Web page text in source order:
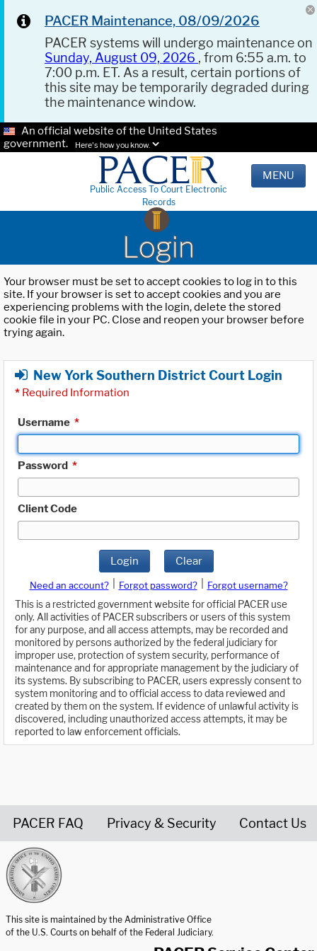
PACER Maintenance, 08/09/2026
PACER systems will undergo maintenance on
Sunday, August 09, 2026 , from 6:55 a.m. to
7:00 p.m. ET. As a result, certain portions of
this site may be temporarily degraded during
the maintenance window.
An official website of the United States
government.
Here's how you know.
Public Access To Court Electronic
Records
MENU
Login
Your browser must be set to accept cookies to log in to this
site. If your browser is set to accept cookies and you are
experiencing problems with the login, delete the stored
cookie file in your PC. Close and reopen your browser before
trying again.
New York Southern District Court Login
* Required Information
Username *
Password *
Client Code
Login Clear
Need an account? Forgot password?
Forgot username?
This is a restricted government website for official PACER use
only. All activities of PACER subscribers or users of this system
for any purpose, and all access attempts, may be recorded and
monitored by persons authorized by the federal judiciary for
improper use, protection of system security, performance of
maintenance and for appropriate management by the judiciary of
its systems. By subscribing to PACER, users expressly consent to
system monitoring and to official access to data reviewed and
created by them on the system. If evidence of unlawful activity is
discovered, including unauthorized access attempts, it may be
reported to law enforcement officials.
PACER FAQ Privacy & Security Contact Us
This site is maintained by the Administrative Office
of the U.S. Courts on behalf of the Federal Judiciary.